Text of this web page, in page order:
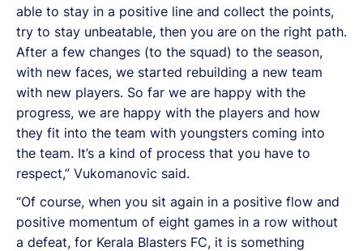
able to stay in a positive line and collect the points,
try to stay unbeatable, then you are on the right path.
After a few changes (to the squad) to the season,
with new faces, we started rebuilding a new team
with new players. So far we are happy with the
progress, we are happy with the players and how
they fit into the team with youngsters coming into
the team. It’s a kind of process that you have to
respect,” Vukomanovic said.
“Of course, when you sit again in a positive flow and
positive momentum of eight games in a row without
a defeat, for Kerala Blasters FC, it is something